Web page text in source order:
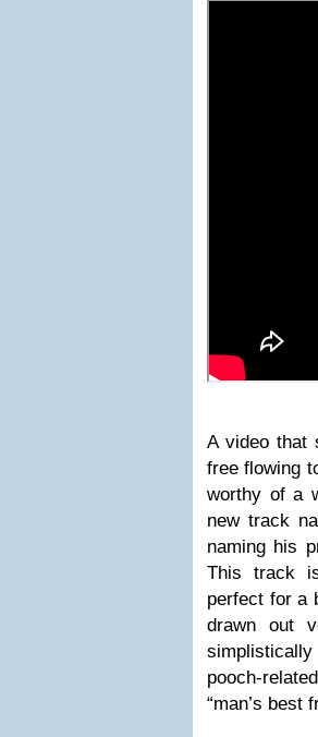
A video that
free flowing
worthy of a
new track
naming his
This track
perfect for a
drawn out
pooch-
“man’s best